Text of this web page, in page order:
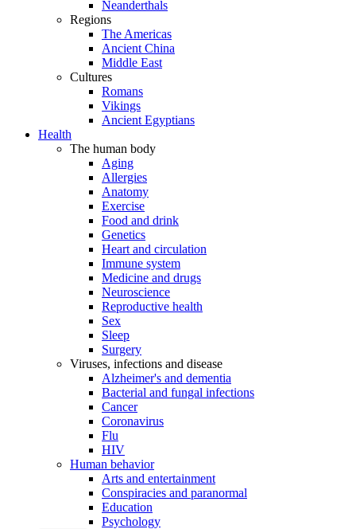
Neanderthals
Regions
The Americas
Ancient China
Middle East
Cultures
Romans
Vikings
Ancient Egyptians
Health
The human body
Aging
Allergies
Anatomy
Exercise
Food and drink
Genetics
Heart and circulation
Immune system
Medicine and drugs
Neuroscience
Reproductive health
Sex
Sleep
Surgery
Viruses, infections and disease
Alzheimer's and dementia
Bacterial and fungal infections
Cancer
Coronavirus
Flu
HIV
Human behavior
Arts and entertainment
Conspiracies and paranormal
Education
Psychology